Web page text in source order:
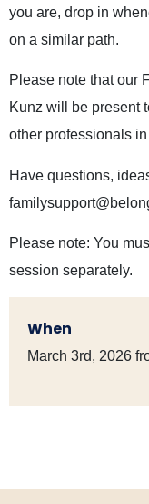
you are, drop in
on a similar path.
Please note that our
Kunz will be present
other professionals
Have questions,
Please note: You
session separately.
When
March 3rd, 2026